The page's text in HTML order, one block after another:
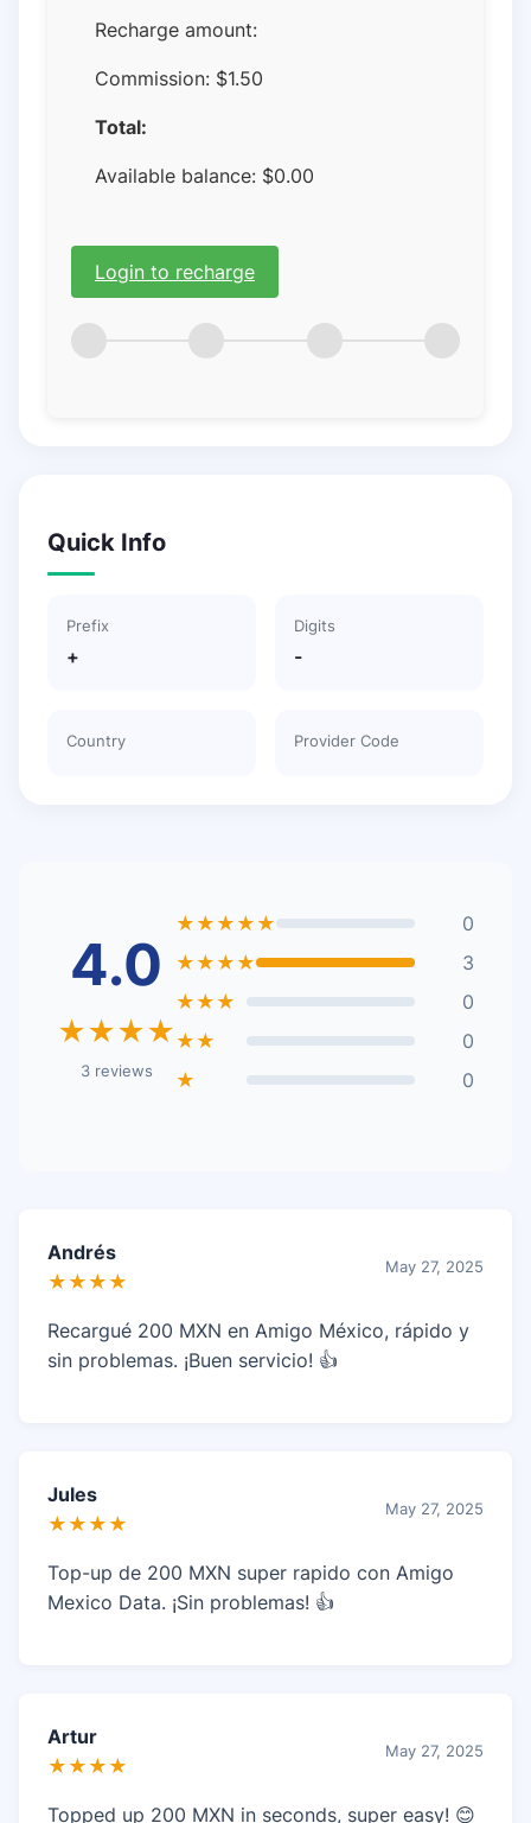
Recharge amount:
Commission: $1.50
Total:
Available balance: $0.00
Login to recharge
Quick Info
Prefix
+
Digits
-
Country Provider Code
4.0
★★★★
3 reviews
★★★★★
0
★★★★
3
★★★
0
★★
0
★
0
Andrés
★★★★
May 27, 2025
Recargué 200 MXN en Amigo México, rápido y
sin problemas. ¡Buen servicio! 👍
Jules
★★★★
May 27, 2025
Top-up de 200 MXN super rapido con Amigo
Mexico Data. ¡Sin problemas! 👍
Artur
★★★★
May 27, 2025
Topped up 200 MXN in seconds, super easy! 😊